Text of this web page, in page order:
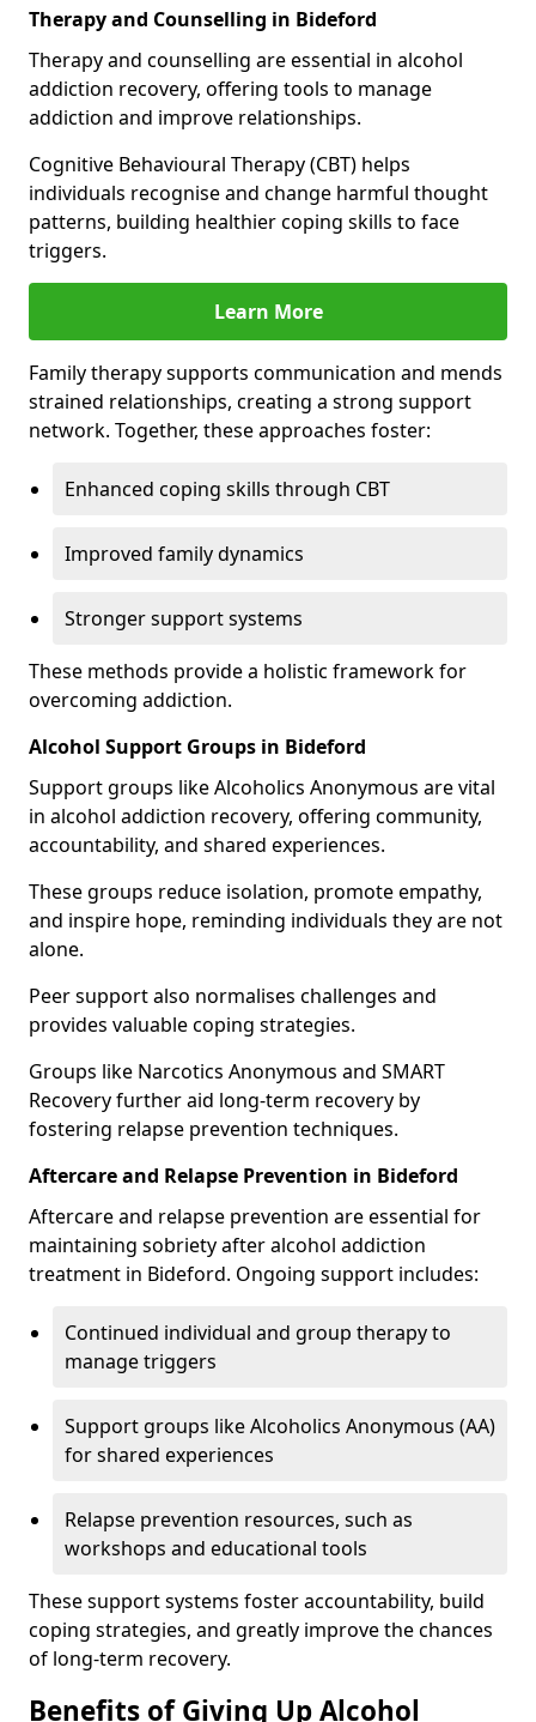
Therapy and Counselling in Bideford
Therapy and counselling are essential in alcohol
addiction recovery, offering tools to manage
addiction and improve relationships.
Cognitive Behavioural Therapy (CBT) helps
individuals recognise and change harmful thought
patterns, building healthier coping skills to face
triggers.
Learn More
Family therapy supports communication and mends
strained relationships, creating a strong support
network. Together, these approaches foster:
Enhanced coping skills through CBT
Improved family dynamics
Stronger support systems
These methods provide a holistic framework for
overcoming addiction.
Alcohol Support Groups in Bideford
Support groups like Alcoholics Anonymous are vital
in alcohol addiction recovery, offering community,
accountability, and shared experiences.
These groups reduce isolation, promote empathy,
and inspire hope, reminding individuals they are not
alone.
Peer support also normalises challenges and
provides valuable coping strategies.
Groups like Narcotics Anonymous and SMART
Recovery further aid long-term recovery by
fostering relapse prevention techniques.
Aftercare and Relapse Prevention in Bideford
Aftercare and relapse prevention are essential for
maintaining sobriety after alcohol addiction
treatment in Bideford. Ongoing support includes:
Continued individual and group therapy to
manage triggers
Support groups like Alcoholics Anonymous (AA)
for shared experiences
Relapse prevention resources, such as
workshops and educational tools
These support systems foster accountability, build
coping strategies, and greatly improve the chances
of long-term recovery.
Benefits of Giving Up Alcohol